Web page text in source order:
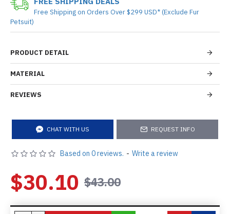
PRODUCT DETAIL
MATERIAL
REVIEWS
CHAT WITH US REQUEST INFO
Free Shipping on Orders Over $299 USD* (Exclude Fur
Petsuit)
Based on 0 reviews. - Write a review
$30.10 $43.00